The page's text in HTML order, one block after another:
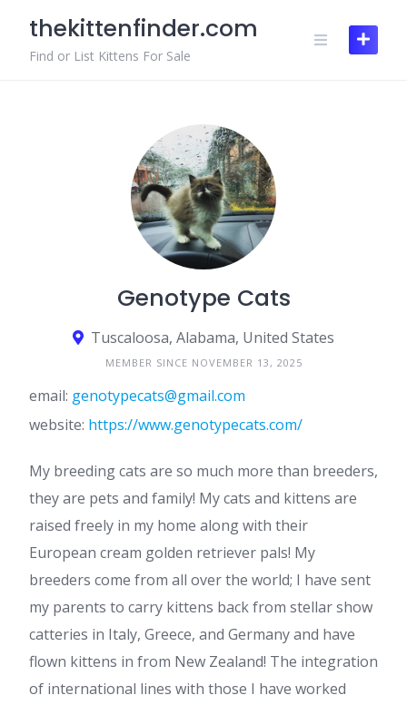
content
thekittenfinder.com
Find or List Kittens For Sale
Genotype Cats
Tuscaloosa, Alabama, United States
MEMBER SINCE NOVEMBER 13, 2025
email: genotypecats@gmail.com
website: https://www.genotypecats.com/
My breeding cats are so much more than breeders,
they are pets and family! My cats and kittens are
raised freely in my home along with their
European cream golden retriever pals! My
breeders come from all over the world; I have sent
my parents to carry kittens back from stellar show
catteries in Italy, Greece, and Germany and have
flown kittens in from New Zealand! The integration
of international lines with those I have worked